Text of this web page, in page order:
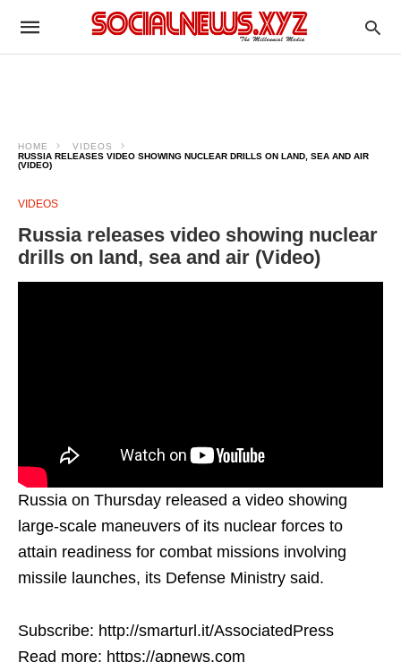
HOME
VIDEOS
RUSSIA RELEASES VIDEO SHOWING NUCLEAR DRILLS ON LAND, SEA AND AIR
(VIDEO)
VIDEOS
Russia releases video showing nuclear
drills on land, sea and air (Video)
Russia on Thursday released a video showing
large-scale maneuvers of its nuclear forces to
attain readiness for combat missions involving
missile launches, its Defense Ministry said.
Subscribe: http://smarturl.it/AssociatedPress
Read more: https://apnews.com